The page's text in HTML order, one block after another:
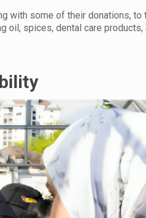
with some of their donations, to
oil, spices, dental care products,